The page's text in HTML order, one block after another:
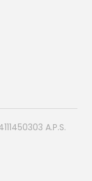
A.P.S.